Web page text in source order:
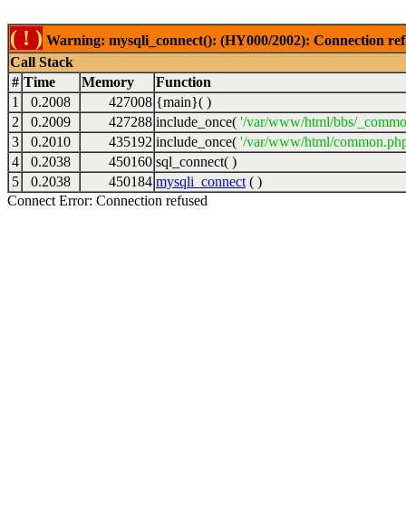
( ! ) Warning: mysqli_connect(): (HY000/2002): Connection
Call Stack
# Time Memory
Function
1
0.2008 427008 {main}( )
2
0.2009 427288 include_once( '/var/www/html/bbs/
3
0.2010 435192 include_once( '/var/www/html/
4
0.2038 450160 sql_connect( )
5
0.2038 450184 mysqli_connect ( )
Connect Error: Connection refused